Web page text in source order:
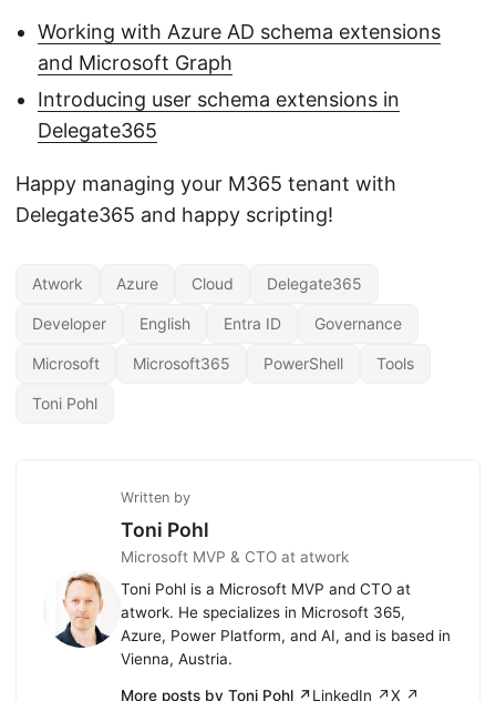
Working with Azure AD schema extensions
and Microsoft Graph
Introducing user schema extensions in
Delegate365
Happy managing your M365 tenant with
Delegate365 and happy scripting!
Atwork Azure Cloud Delegate365
Developer English Entra ID Governance
Microsoft Microsoft365 PowerShell Tools
Toni Pohl
Written by
Toni Pohl
Microsoft MVP & CTO at atwork
Toni Pohl is a Microsoft MVP and CTO at
atwork. He specializes in Microsoft 365,
Azure, Power Platform, and AI, and is based in
Vienna, Austria.
More posts by Toni Pohl ↗LinkedIn ↗X ↗